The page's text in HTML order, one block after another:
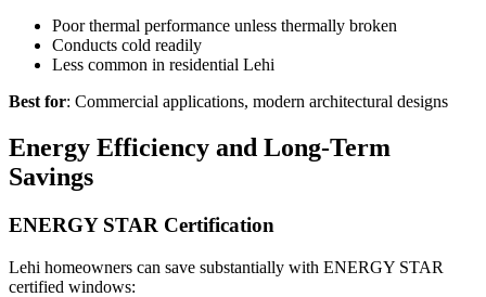
Poor thermal performance unless thermally broken
Conducts cold readily
Less common in residential Lehi
Best for: Commercial applications, modern architectural designs
Energy Efficiency and Long-Term
Savings
ENERGY STAR Certification
Lehi homeowners can save substantially with ENERGY STAR
certified windows: